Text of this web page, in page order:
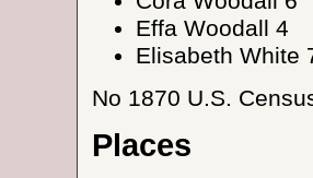
Effa Woodall 4
Elisabeth White
No 1870 U.S.
Places